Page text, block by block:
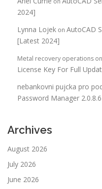
2024]
Lynna Lojek on AutoCAD
[Latest 2024]
Metal recovery operations on
License Key For Full
nebankovni pujcka pro
Password Manager
Archives
August 2026
July 2026
June 2026